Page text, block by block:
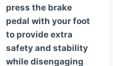
press the brake
pedal with your foot
to provide extra
safety and stability
while disengaging